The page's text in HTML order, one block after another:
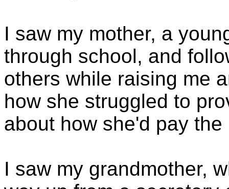
I saw my mother, a
through school, and
others while raising me
how she struggled to
about how she'd pay the
I saw my grandmother,